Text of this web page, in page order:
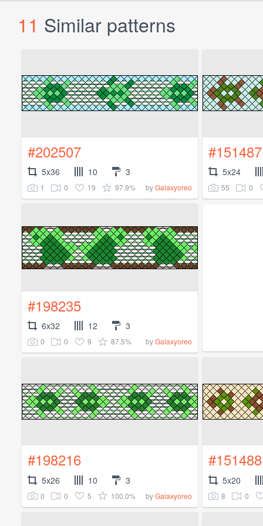
11 Similar patterns
#202507
5x36 10 3
1 0 19 97.9% byGalaxyoreo
#151487
5x24
55 0
#198235
6x32 12 3
0 0 9 87.5% byGalaxyoreo
#198216
5x26 10 3
0 0 5 100.0% byGalaxyoreo
#151488
5x20
8 0